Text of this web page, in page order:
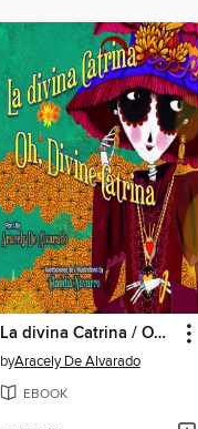
La divina Catrina / Oh, Divine Catrina
byAracely De Alvarado
EBOOK